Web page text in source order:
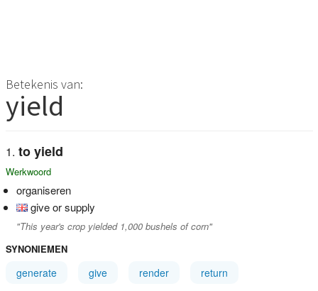
Betekenis van:
yield
to yield
Werkwoord
organiseren
give or supply
"This year's crop yielded 1,000 bushels of corn"
SYNONIEMEN
generate give render return